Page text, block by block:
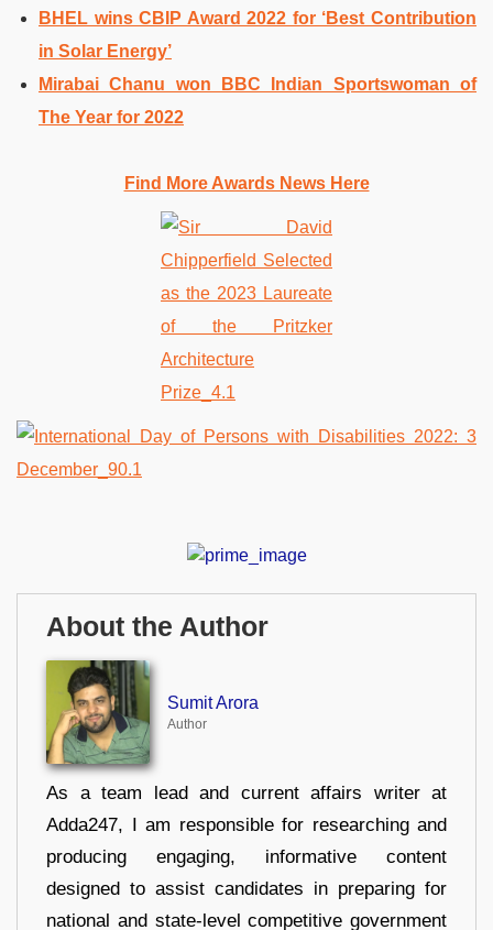
BHEL wins CBIP Award 2022 for ‘Best Contribution
in Solar Energy’
Mirabai Chanu won BBC Indian Sportswoman of
The Year for 2022
Find More Awards News Here
About the Author
Sumit Arora
Author
As a team lead and current affairs writer at
Adda247, I am responsible for researching and
producing engaging, informative content
designed to assist candidates in preparing for
national and state-level competitive government